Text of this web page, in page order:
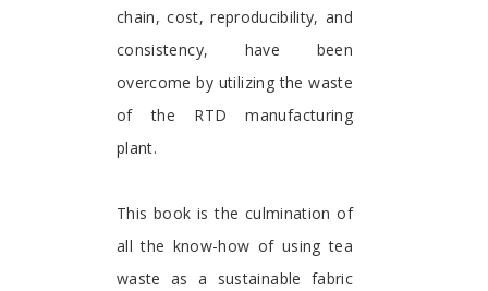
chain, cost, reproducibility, and
consistency, have been
overcome by utilizing the waste
of the RTD manufacturing
plant.
This book is the culmination of
all the know-how of using tea
waste as a sustainable fabric